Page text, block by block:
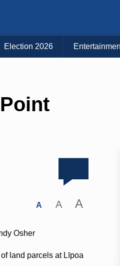
Election 2026
A A A
Osher
land parcels at Līpoa